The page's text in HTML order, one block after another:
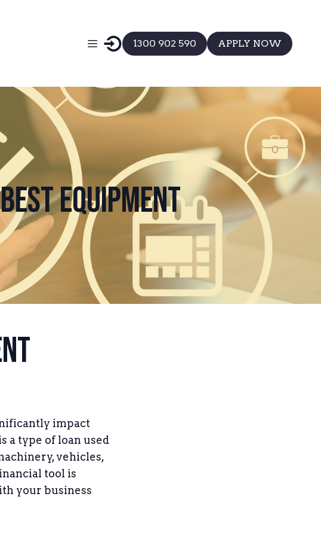
1300 902 590 APPLY NOW
Equipment
impact
a type of loan used
vehicles,
tool is
your business